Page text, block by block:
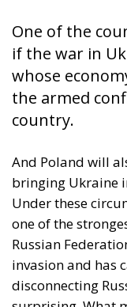
within hours,
evening, and at
What happened
migration surge
of an EU
instrument, not
policy is why the
aggravating factor
border is a
kilometres long,
Moroccan side.
it in thirty-six
deployment